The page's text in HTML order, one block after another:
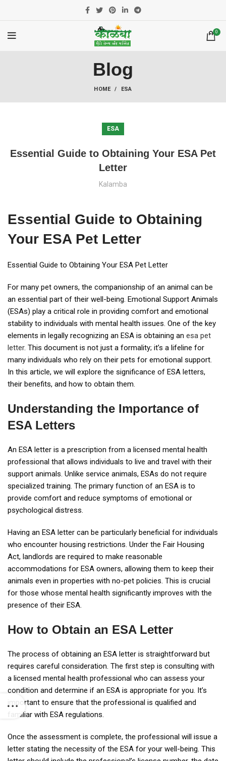
0
Blog
HOME ESA
ESA
Essential Guide to Obtaining Your ESA Pet
Letter
Kalamba
Essential Guide to Obtaining
Your ESA Pet Letter
Essential Guide to Obtaining Your ESA Pet Letter
For many pet owners, the companionship of an animal can be
an essential part of their well-being. Emotional Support Animals
(ESAs) play a critical role in providing comfort and emotional
stability to individuals with mental health issues. One of the key
elements in legally recognizing an ESA is obtaining an esa pet
letter. This document is not just a formality; it’s a lifeline for
many individuals who rely on their pets for emotional support.
In this article, we will explore the significance of ESA letters,
their benefits, and how to obtain them.
Understanding the Importance of
ESA Letters
An ESA letter is a prescription from a licensed mental health
professional that allows individuals to live and travel with their
support animals. Unlike service animals, ESAs do not require
specialized training. The primary function of an ESA is to
provide comfort and reduce symptoms of emotional or
psychological distress.
Having an ESA letter can be particularly beneficial for individuals
who encounter housing restrictions. Under the Fair Housing
Act, landlords are required to make reasonable
accommodations for ESA owners, allowing them to keep their
animals even in properties with no-pet policies. This is crucial
for those whose mental health significantly improves with the
presence of their ESA.
How to Obtain an ESA Letter
The process of obtaining an ESA letter is straightforward but
requires careful consideration. The first step is consulting with
a licensed mental health professional who can assess your
condition and determine if an ESA is appropriate for you. It’s
important to ensure that the professional is qualified and
familiar with ESA regulations.
Once the assessment is complete, the professional will issue a
letter stating the necessity of the ESA for your well-being. This